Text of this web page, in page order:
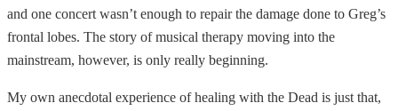
and one concert wasn’t enough to repair the damage done to Greg’s
frontal lobes. The story of musical therapy moving into the
mainstream, however, is only really beginning.
My own anecdotal experience of healing with the Dead is just that,